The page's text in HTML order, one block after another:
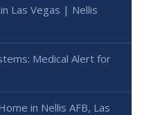
Las Vegas | Nellis
Medical Alert for
in Nellis AFB, Las